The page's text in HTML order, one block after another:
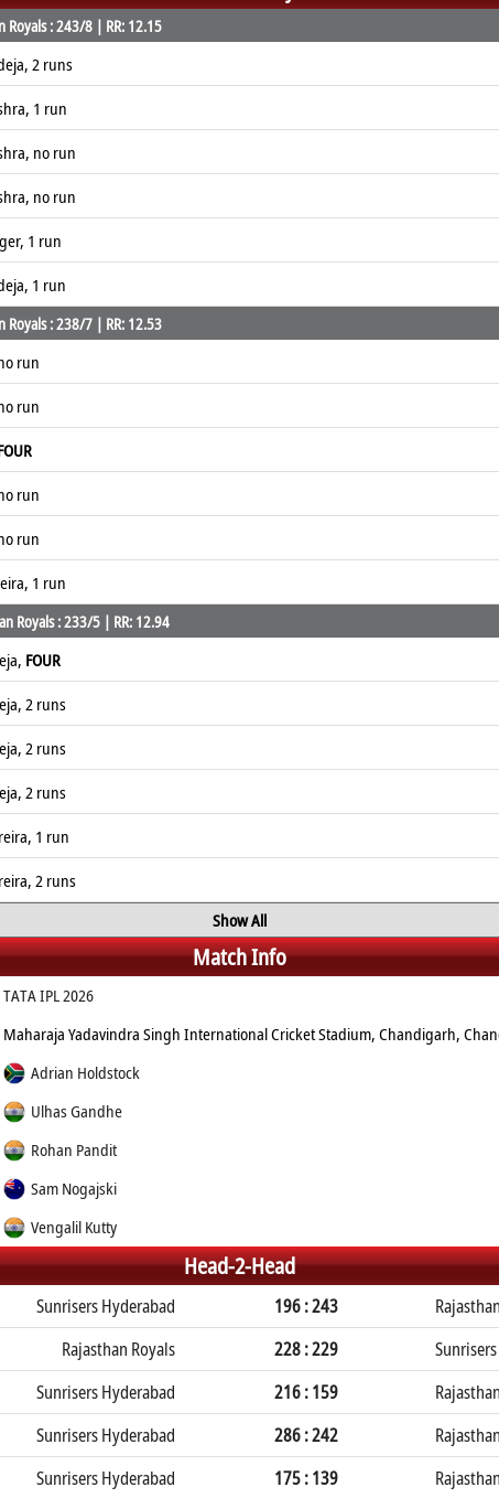
Royals : 243/8 | RR: 12.15
2 runs
1 run
no run
no run
1 run
1 run
Royals : 238/7 | RR: 12.53
run
run
run
run
1 run
Royals : 233/5 | RR: 12.94
FOUR
2 runs
2 runs
2 runs
1 run
2 runs
Show All
Match Info
TATA IPL 2026
Maharaja Yadavindra Singh International Cricket Stadium, Chandigarh,
Adrian Holdstock
Ulhas Gandhe
Rohan Pandit
Sam Nogajski
Vengalil Kutty
Head-2-Head
Sunrisers Hyderabad 196 : 243
Rajasthan Royals 228 : 229
Sunrisers Hyderabad 216 : 159
Sunrisers Hyderabad 286 : 242
Sunrisers Hyderabad 175 : 139